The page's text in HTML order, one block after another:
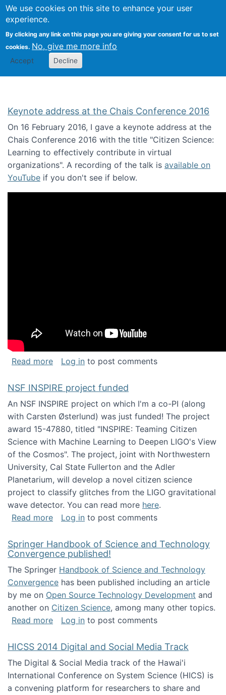
We use cookies on this site to enhance your user
experience.
By clicking any link on this page you are giving your consent for us to set
cookies. No, give me more info
Accept Decline
Citizen Science Research
Keynote address at the Chais Conference 2016
On 16 February 2016, I gave a keynote address at the
Chais Conference 2016 with the title "Citizen Science:
Learning to effectively contribute in virtual
organizations". A recording of the talk is available on
YouTube if you don't see if below.
Read moreabout Keynote address at the Chais
Log in to post comments
NSF INSPIRE project funded
An NSF INSPIRE project on which I'm a co-PI (along
with Carsten Østerlund) was just funded! The project
award 15-47880, titled "INSPIRE: Teaming Citizen
Science with Machine Learning to Deepen LIGO's View
of the Cosmos". The project, joint with Northwestern
University, Cal State Fullerton and the Adler
Planetarium, will develop a novel citizen science
project to classify glitches from the LIGO gravitational
wave detector. You can read more here.
Read moreabout NSF INSPIRE project funded
Log in to post comments
Springer Handbook of Science and Technology
Convergence published!
The Springer Handbook of Science and Technology
Convergence has been published including an article
by me on Open Source Technology Development and
another on Citizen Science, among many other topics.
Read moreabout Springer Handbook of Science and
Log in to post comments
HICSS 2014 Digital and Social Media Track
The Digital & Social Media track of the Hawai'i
International Conference on System Science (HICS) is
a convening platform for researchers to share and